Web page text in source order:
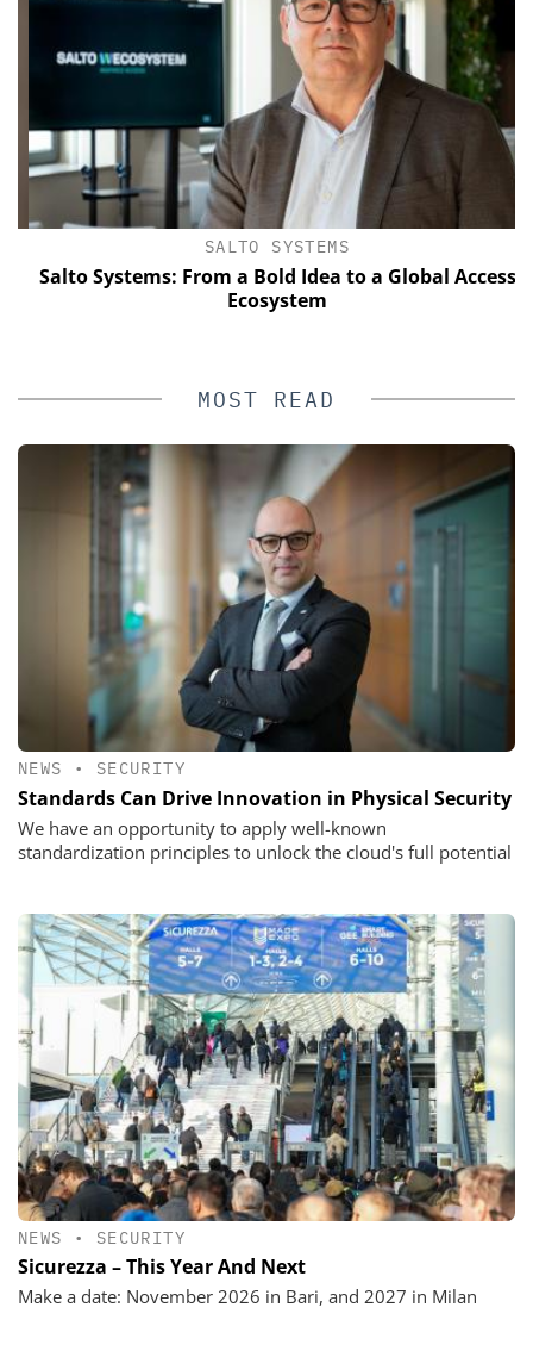
SALTO SYSTEMS
Salto Systems: From a Bold Idea to a Global Access
Ecosystem
MOST READ
NEWS • SECURITY
Standards Can Drive Innovation in Physical Security
We have an opportunity to apply well-known
standardization principles to unlock the cloud's full potential
NEWS • SECURITY
Sicurezza – This Year And Next
Make a date: November 2026 in Bari, and 2027 in Milan